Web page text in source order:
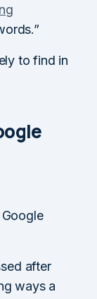
to find in
after
ways a